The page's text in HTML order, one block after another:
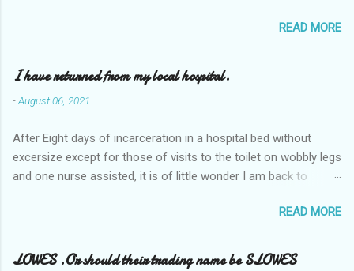
READ MORE
I have returned from my local hospital.
-August 06, 2021
After Eight days of incarceration in a hospital bed without
excersize except for those of visits to the toilet on wobbly legs
and one nurse assisted, it is of little wonder I am back to
Tuesday and Wednesday nights around 2AM freezing near
naked in the toiet waiting for the nurse, those two occsions of
misery approx 45 minutes.the first and the next at least 30
READ MORE
LOWES .Or should their trading name be SLOWES